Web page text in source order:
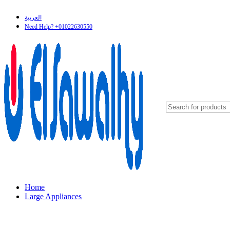
العربية
Need Help? +01022630550
Home
Large Appliances